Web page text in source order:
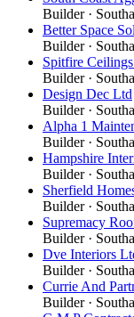
Builder·
Better Space
Builder·
Spitfire
Builder·
Design Dec Ltd
Builder·
Alpha 1
Builder·
Hampshire
Builder·
Sherfield
Builder·
Supremacy
Builder·
Dve Interiors
Builder·
Currie And
Builder·